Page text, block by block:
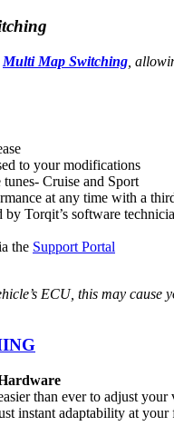
Multi Map Switching ,
to your modifications
Cruise and Sport
at any time with a
Torqit’s software
the Support Portal
ECU, this may
than ever to adjust
instant adaptability at your